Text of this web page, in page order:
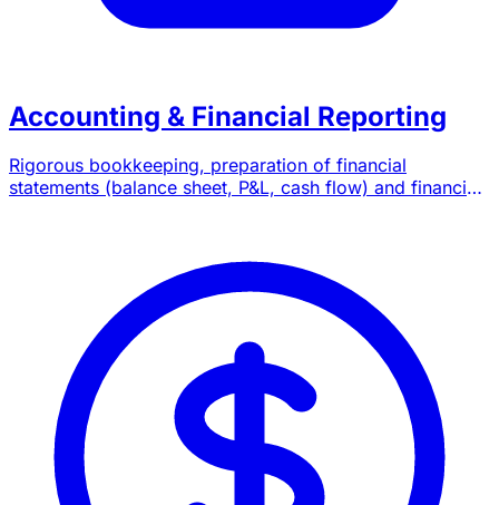
Accounting & Financial Reporting
Rigorous bookkeeping, preparation of financial
statements (balance sheet, P&L, cash flow) and financial